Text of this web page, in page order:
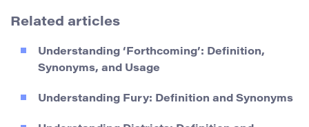
Related articles
Understanding ‘Forthcoming’: Definition,
Synonyms, and Usage
Understanding Fury: Definition and Synonyms